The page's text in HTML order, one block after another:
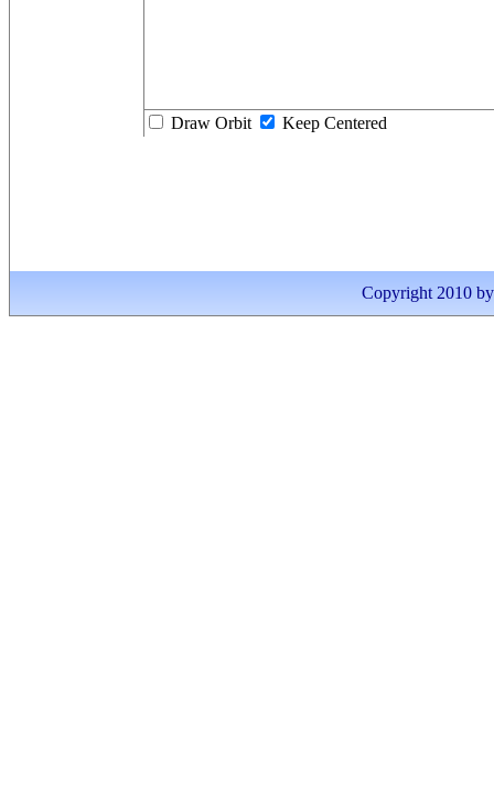
Draw Orbit Keep Centered
Copyright 2010